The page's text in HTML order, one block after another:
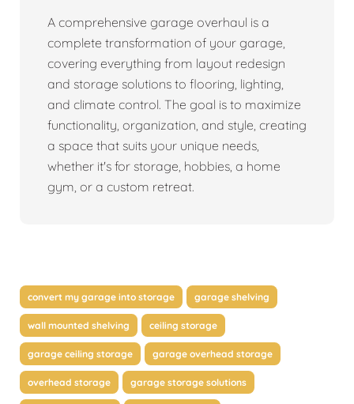
A comprehensive garage overhaul is a
complete transformation of your garage,
covering everything from layout redesign
and storage solutions to flooring, lighting,
and climate control. The goal is to maximize
functionality, organization, and style, creating
a space that suits your unique needs,
whether it's for storage, hobbies, a home
gym, or a custom retreat.
convert my garage into storage garage shelving
wall mounted shelving ceiling storage
garage ceiling storage garage overhead storage
overhead storage garage storage solutions